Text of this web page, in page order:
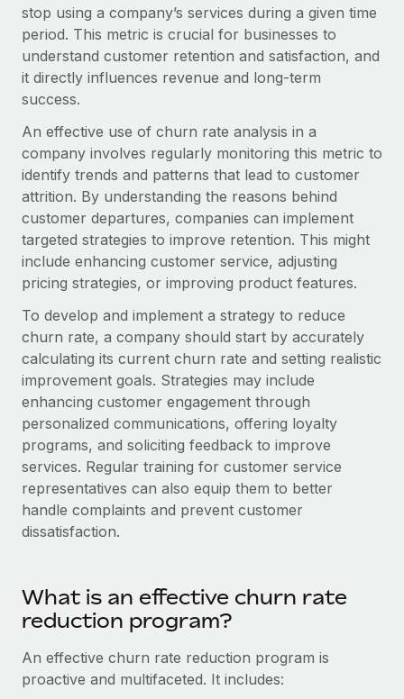
Onboard and manage contractors globally
PEO
Outsource complex employment tasks
INFRASTRUCTURE
Remote Embedded
Seamlessly integrate HR into workflows
Platform
Built-in core HR functions for your team
Connect
New
Connect any AI tool to Remote using our MCP
Integrations
Streamline processes with essential business tools
SERVICES
Ask an expert
Get expert help on global HR & compliance
Background checks
Simplify your candidate screening processes
Stay ahead of compliance risks
Device management
Provision and track IT devices globally
Entity setup
GROWTH STAGE
Startups
Agile global HR & payroll solutions for growing
companies
Mid-market
Expand teams with tailored HR solutions
Enterprise
Global HR for large businesses
Strategic technology partners
Flexibly embed global HR into your platform
Become a partner
Explore partnership opportunities with us
Remote Build Coming soon
Integrations and AI Automations Consulting
CASE STUDIES
global hiring, with no platform switch
Impact BambooHR customers can now hire and manage
Learn More
Contractor payout calculator
Explore currency options and payout speeds for global
contractors
Research & Guides
Case studies
HR Glossary
Checklists & Templates
Job Description Library
Webinars
Events
Newsroom
Salary & Talent Insights
Insights center
Get support
BLOG
EOR & PEO
Nederlands
Français
Deutsch
Español
Português (Portugal)
日本語
한국어
中文（简体）
Login
stop using a company’s services during a given time
period. This metric is crucial for businesses to
understand customer retention and satisfaction, and
it directly influences revenue and long-term
success.
An effective use of churn rate analysis in a
company involves regularly monitoring this metric to
identify trends and patterns that lead to customer
attrition. By understanding the reasons behind
customer departures, companies can implement
targeted strategies to improve retention. This might
include enhancing customer service, adjusting
pricing strategies, or improving product features.
To develop and implement a strategy to reduce
churn rate, a company should start by accurately
calculating its current churn rate and setting realistic
improvement goals. Strategies may include
enhancing customer engagement through
personalized communications, offering loyalty
programs, and soliciting feedback to improve
services. Regular training for customer service
representatives can also equip them to better
handle complaints and prevent customer
dissatisfaction.
What is an effective churn rate
reduction program?
An effective churn rate reduction program is
proactive and multifaceted. It includes: